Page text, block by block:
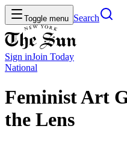
Toggle menu Search
Sign inJoin Today
National
Feminist Art
the Lens